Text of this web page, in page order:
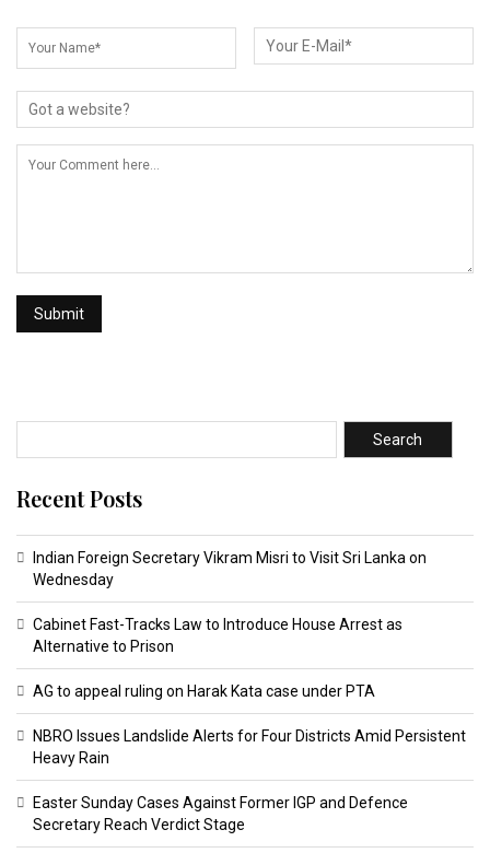
Search
Recent Posts
Indian Foreign Secretary Vikram Misri to Visit Sri Lanka on
Wednesday
Cabinet Fast-Tracks Law to Introduce House Arrest as
Alternative to Prison
AG to appeal ruling on Harak Kata case under PTA
NBRO Issues Landslide Alerts for Four Districts Amid Persistent
Heavy Rain
Easter Sunday Cases Against Former IGP and Defence
Secretary Reach Verdict Stage